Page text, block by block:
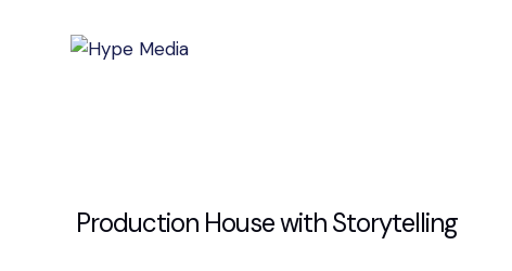
Production House with Storytelling